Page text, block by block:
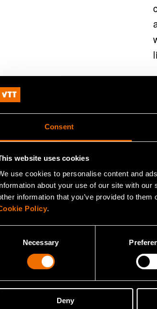
Consent
website uses cookies
use cookies to personalise content and
about your use of our site with
information that you’ve provided to
Policy.
Necessary
Deny